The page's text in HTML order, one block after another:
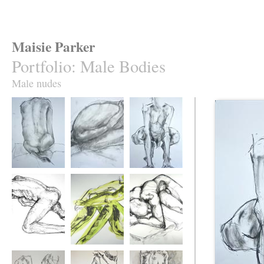
Maisie Parker
Portfolio: Male Bodies
Male nudes
Long Back Obeisance Frogman
Scrubberman 1
Look What I Just
Found Under the
Angular Man